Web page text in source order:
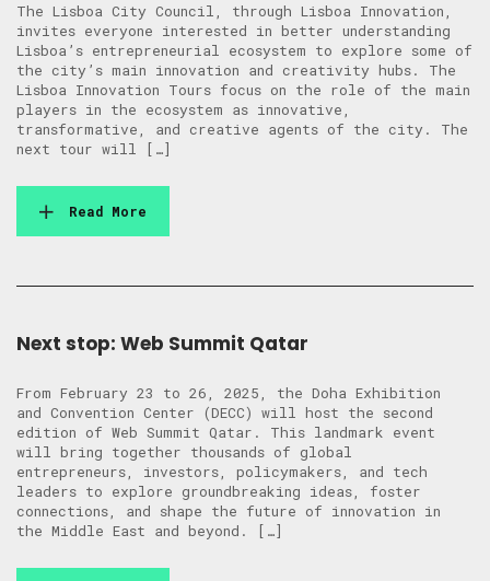
The Lisboa City Council, through Lisboa Innovation,
invites everyone interested in better understanding
Lisboa’s entrepreneurial ecosystem to explore some of
the city’s main innovation and creativity hubs. The
Lisboa Innovation Tours focus on the role of the main
players in the ecosystem as innovative,
transformative, and creative agents of the city. The
next tour will […]
Read More
Next stop: Web Summit Qatar
From February 23 to 26, 2025, the Doha Exhibition
and Convention Center (DECC) will host the second
edition of Web Summit Qatar. This landmark event
will bring together thousands of global
entrepreneurs, investors, policymakers, and tech
leaders to explore groundbreaking ideas, foster
connections, and shape the future of innovation in
the Middle East and beyond. […]